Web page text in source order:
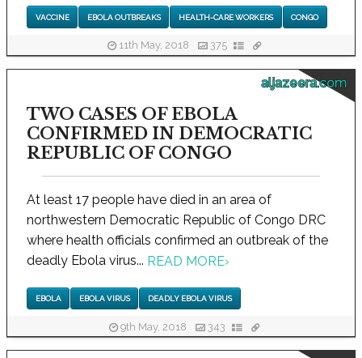
VACCINE EBOLA OUTBREAKS HEALTH-CARE WORKERS CONGO
11th May, 2018 375
aljazeera.com
TWO CASES OF EBOLA
CONFIRMED IN DEMOCRATIC
REPUBLIC OF CONGO
At least 17 people have died in an area of
northwestern Democratic Republic of Congo DRC
where health officials confirmed an outbreak of the
deadly Ebola virus... READ MORE›
EBOLA EBOLA VIRUS DEADLY EBOLA VIRUS
9th May, 2018 343